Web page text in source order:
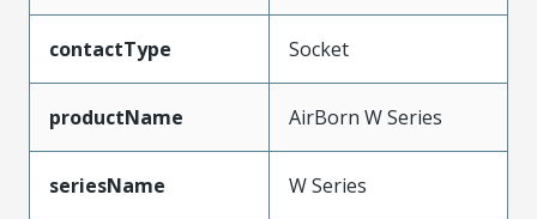
contactType Socket
productName AirBorn W Series
seriesName W Series